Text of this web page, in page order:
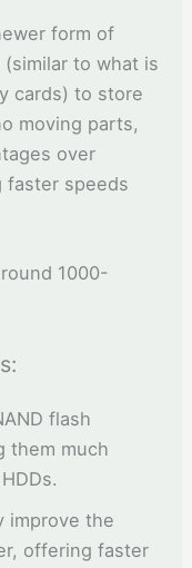
form of
to what is
cards) to store
moving parts,
over
faster speeds
1000-
flash
them much
improve the
offering faster